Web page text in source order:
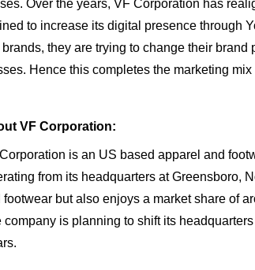
Over the years, VF Corporation has
to increase its digital presence through
they are trying to change their
Hence this completes the marketing
VF Corporation:
is an US based apparel and
from its headquarters at Greensboro,
footwear but also enjoys a market share of
company is planning to shift its